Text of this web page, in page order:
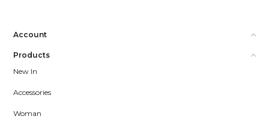
Account
Products
New In
Accessories
Woman